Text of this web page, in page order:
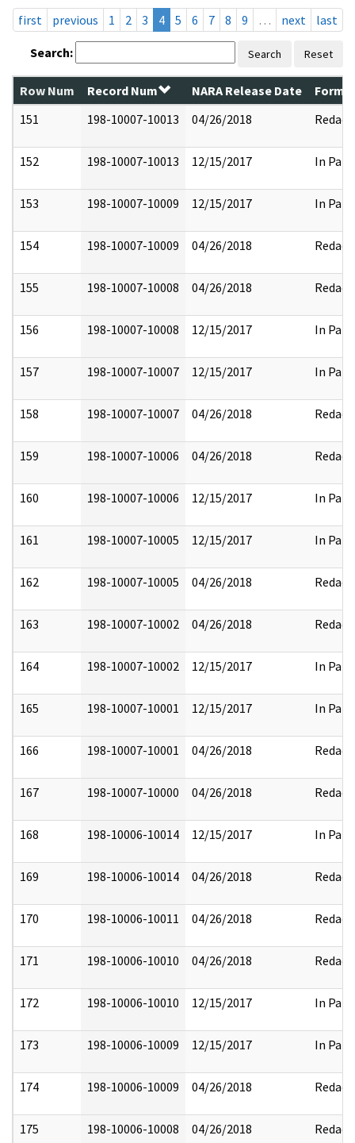
first
previous 1 2 3 4 5 6 7 8 9 … next last
Search: Search Reset
Row Num Record Num NARA Release Date
151
198-10007-10013 04/26/2018 Redact
152 198-10007-10013 12/15/2017 In Part
153 198-10007-10009 12/15/2017 In Part
154 198-10007-10009 04/26/2018 Redact
155 198-10007-10008 04/26/2018 Redact
156 198-10007-10008 12/15/2017 In Part
157 198-10007-10007 12/15/2017 In Part
158 198-10007-10007 04/26/2018 Redact
159 198-10007-10006 04/26/2018 Redact
160 198-10007-10006 12/15/2017 In Part
161 198-10007-10005 12/15/2017 In Part
162 198-10007-10005 04/26/2018 Redact
163 198-10007-10002 04/26/2018 Redact
164 198-10007-10002 12/15/2017 In Part
165 198-10007-10001 12/15/2017 In Part
166 198-10007-10001 04/26/2018 Redact
167 198-10007-10000 04/26/2018 Redact
168 198-10006-10014 12/15/2017 In Part
169 198-10006-10014 04/26/2018 Redact
170 198-10006-10011 04/26/2018 Redact
171 198-10006-10010 04/26/2018 Redact
172 198-10006-10010 12/15/2017 In Part
173 198-10006-10009 12/15/2017 In Part
174 198-10006-10009 04/26/2018 Redact
175 198-10006-10008 04/26/2018 Redact